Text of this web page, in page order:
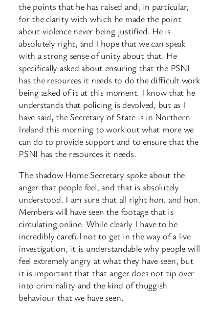
the points that he has raised and, in particular,
for the clarity with which he made the point
about violence never being justified. He is
absolutely right, and I hope that we can speak
with a strong sense of unity about that. He
specifically asked about ensuring that the PSNI
has the resources it needs to do the difficult work
being asked of it at this moment. I know that he
understands that policing is devolved, but as I
have said, the Secretary of State is in Northern
Ireland this morning to work out what more we
can do to provide support and to ensure that the
PSNI has the resources it needs.
The shadow Home Secretary spoke about the
anger that people feel, and that is absolutely
understood. I am sure that all right hon. and hon.
Members will have seen the footage that is
circulating online. While clearly I have to be
incredibly careful not to get in the way of a live
investigation, it is understandable why people will
feel extremely angry at what they have seen, but
it is important that that anger does not tip over
into criminality and the kind of thuggish
behaviour that we have seen.